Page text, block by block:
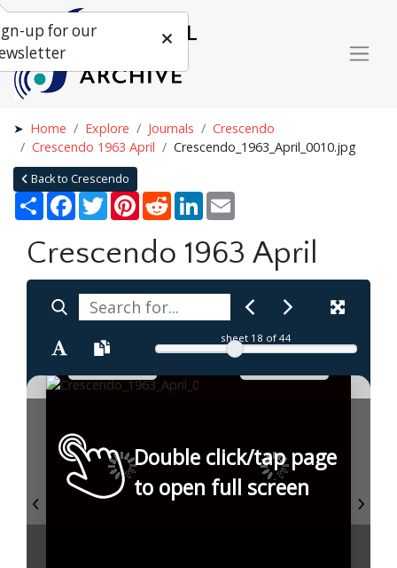
Home Explore Journals
Crescendo
Crescendo 1963 April
Crescendo_1963_April_0010.jpg
Back to Crescendo
Share Facebook
TwitterPinterestRedditLinkedIn
Crescendo 1963 April
sheet 18 of 44
Double click/tap page
to open full screen
up for our